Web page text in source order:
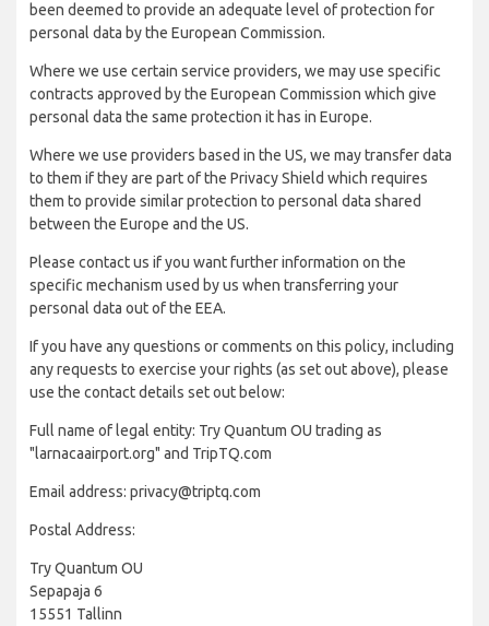
been deemed to provide an adequate level of protection for
personal data by the European Commission.
Where we use certain service providers, we may use specific
contracts approved by the European Commission which give
personal data the same protection it has in Europe.
Where we use providers based in the US, we may transfer data
to them if they are part of the Privacy Shield which requires
them to provide similar protection to personal data shared
between the Europe and the US.
Please contact us if you want further information on the
specific mechanism used by us when transferring your
personal data out of the EEA.
If you have any questions or comments on this policy, including
any requests to exercise your rights (as set out above), please
use the contact details set out below:
Full name of legal entity: Try Quantum OU trading as
"larnacaairport.org" and TripTQ.com
Email address: privacy@triptq.com
Postal Address:
Try Quantum OU
Sepapaja 6
15551 Tallinn